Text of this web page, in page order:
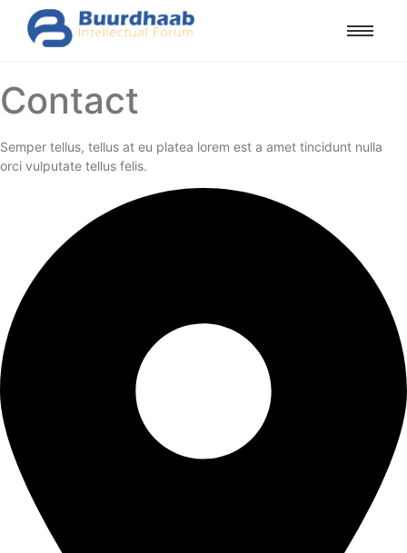
Contact
Semper tellus, tellus at eu platea lorem est a amet tincidunt nulla
orci vulputate tellus felis.